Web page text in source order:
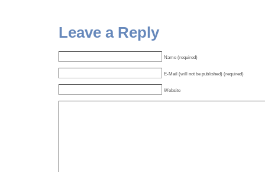
Leave a Reply
Name (required)
E-Mail (will not be published) (required)
Website